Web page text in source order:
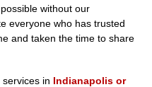
without our
everyone who has trusted
and taken the time to share
in Indianapolis or